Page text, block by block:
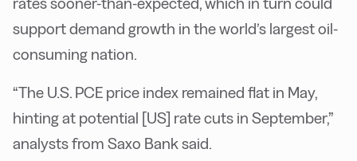
support demand growth in the world’s largest oil-
consuming nation.
“The U.S. PCE price index remained flat in May,
hinting at potential [US] rate cuts in September,”
analysts from Saxo Bank said.